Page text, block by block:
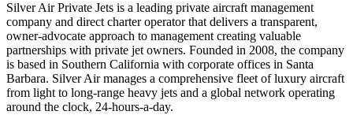
Silver Air Private Jets is a leading private aircraft management
company and direct charter operator that delivers a transparent,
owner-advocate approach to management creating valuable
partnerships with private jet owners. Founded in 2008, the company
is based in Southern California with corporate offices in Santa
Barbara. Silver Air manages a comprehensive fleet of luxury aircraft
from light to long-range heavy jets and a global network operating
around the clock, 24-hours-a-day.